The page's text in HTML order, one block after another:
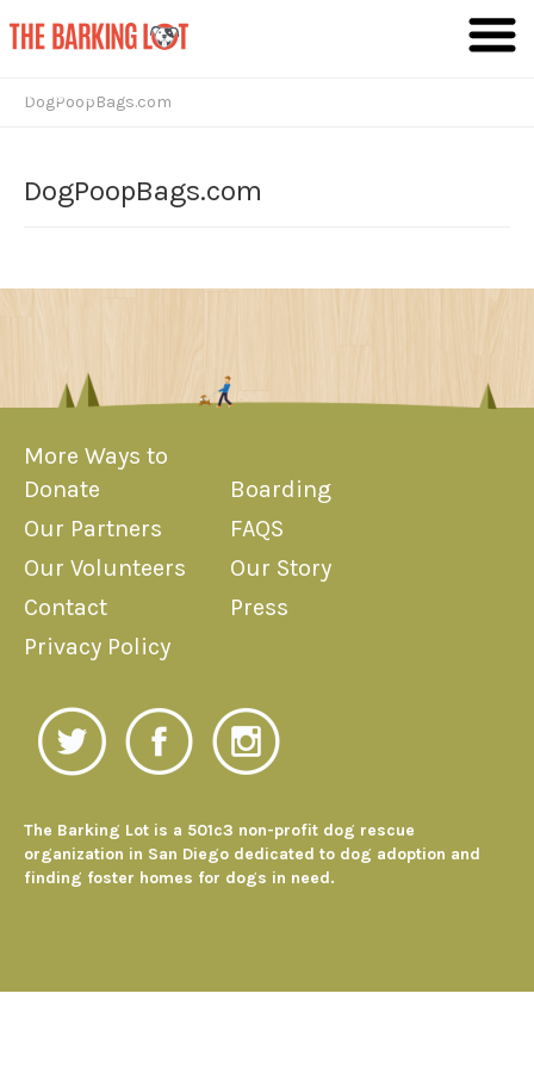
Giving Dogs the Lives They Deserve
DogPoopBags.com
DogPoopBags.com
More Ways to
Donate
Boarding
Our Partners
FAQS
Our Volunteers
Our Story
Contact
Press
Privacy Policy
The Barking Lot is a 501c3 non-profit dog rescue
organization in San Diego dedicated to dog adoption and
finding foster homes for dogs in need.